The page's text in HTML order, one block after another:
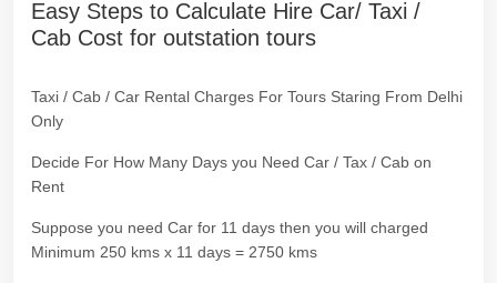
Easy Steps to Calculate Hire Car/ Taxi /
Cab Cost for outstation tours
Taxi / Cab / Car Rental Charges For Tours Staring From Delhi
Only
Decide For How Many Days you Need Car / Tax / Cab on
Rent
Suppose you need Car for 11 days then you will charged
Minimum 250 kms x 11 days = 2750 kms